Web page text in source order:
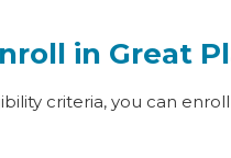
in Great
criteria, you can